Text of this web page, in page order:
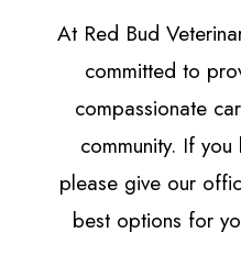
At Red Bud
committed to
compassionate
community. If
please give our
best options for